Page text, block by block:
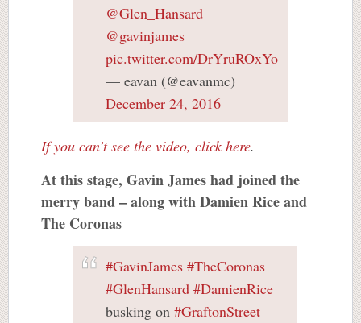
@Glen_Hansard
@gavinjames
pic.twitter.com/DrYruROxYo
— eavan (@eavanmc)
December 24, 2016
If you can’t see the video, click here.
At this stage, Gavin James had joined the
merry band – along with Damien Rice and
The Coronas
#GavinJames #TheCoronas
#GlenHansard #DamienRice
busking on #GraftonStreet